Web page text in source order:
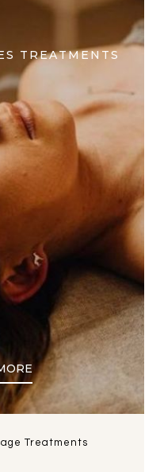
TREATMENTS
Treatments